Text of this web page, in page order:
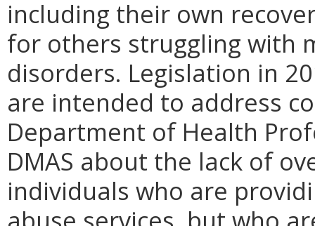
including their own
for others struggling with
disorders. Legislation in
are intended to address
Department of Health
DMAS about the lack of
individuals who are